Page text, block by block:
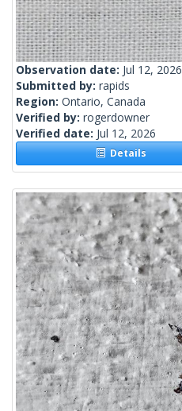
Observation date: Jul 12, 2026
Submitted by: rapids
Region: Ontario, Canada
Verified by: rogerdowner
Verified date: Jul 12, 2026
Details